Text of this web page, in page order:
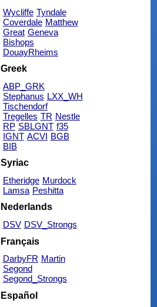
Wycliffe Tyndale
Coverdale Matthew
Great Geneva
Bishops
DouayRheims
Greek
ABP_GRK
Stephanus LXX_WH
Tischendorf
Tregelles TR Nestle
RP SBLGNT f35
IGNT ACVI BGB
BIB
Syriac
Etheridge Murdock
Lamsa Peshitta
Nederlands
DSV DSV_Strongs
Français
DarbyFR Martin
Segond
Segond_Strongs
Español